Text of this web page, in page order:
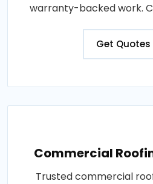
warranty-backed work.
Get Quotes
Commercial
Trusted commercial